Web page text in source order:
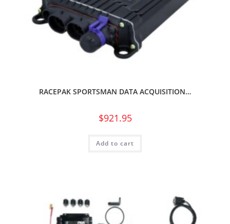
RACEPAK SPORTSMAN DATA ACQUISITION…
$921.95
Add to cart